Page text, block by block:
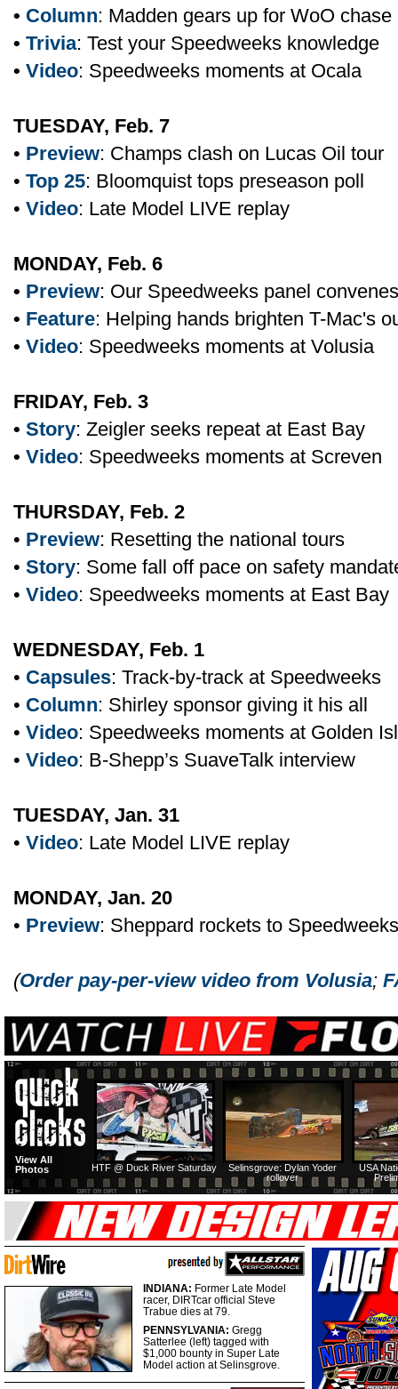
• Column: Madden gears up for WoO chase
• Trivia: Test your Speedweeks knowledge
• Video: Speedweeks moments at Ocala
TUESDAY, Feb. 7
• Preview: Champs clash on Lucas Oil tour
• Top 25: Bloomquist tops preseason poll
• Video: Late Model LIVE replay
MONDAY, Feb. 6
• Preview: Our Speedweeks panel convenes
• Feature: Helping hands brighten T-Mac's
• Video: Speedweeks moments at Volusia
FRIDAY, Feb. 3
• Story: Zeigler seeks repeat at East Bay
• Video: Speedweeks moments at Screven
THURSDAY, Feb. 2
• Preview: Resetting the national tours
• Story: Some fall off pace on safety
• Video: Speedweeks moments at East Bay
WEDNESDAY, Feb. 1
• Capsules: Track-by-track at Speedweeks
• Column: Shirley sponsor giving it his all
• Video: Speedweeks moments at Golden
• Video: B-Shepp’s SuaveTalk interview
TUESDAY, Jan. 31
• Video: Late Model LIVE replay
MONDAY, Jan. 20
• Preview: Sheppard rockets to Speedweeks
(Order pay-per-view video from Volusia;
USA
Selinsgrove: Dylan Yoder
rollover
HTF @ Duck River Saturday
View All
Photos
INDIANA: Former Late Model
racer, DIRTcar official Steve
Trabue dies at 79.
PENNSYLVANIA: Gregg
Satterlee (left) tagged with
$1,000 bounty in Super Late
Model action at Selinsgrove.